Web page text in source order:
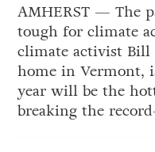
AMHERST — The
tough for climate
climate activist Bill
home in Vermont,
year will be the
breaking the